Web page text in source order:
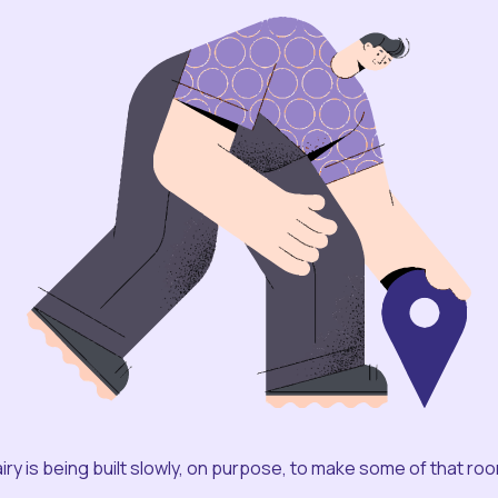
is being built slowly, on purpose, to make some of that